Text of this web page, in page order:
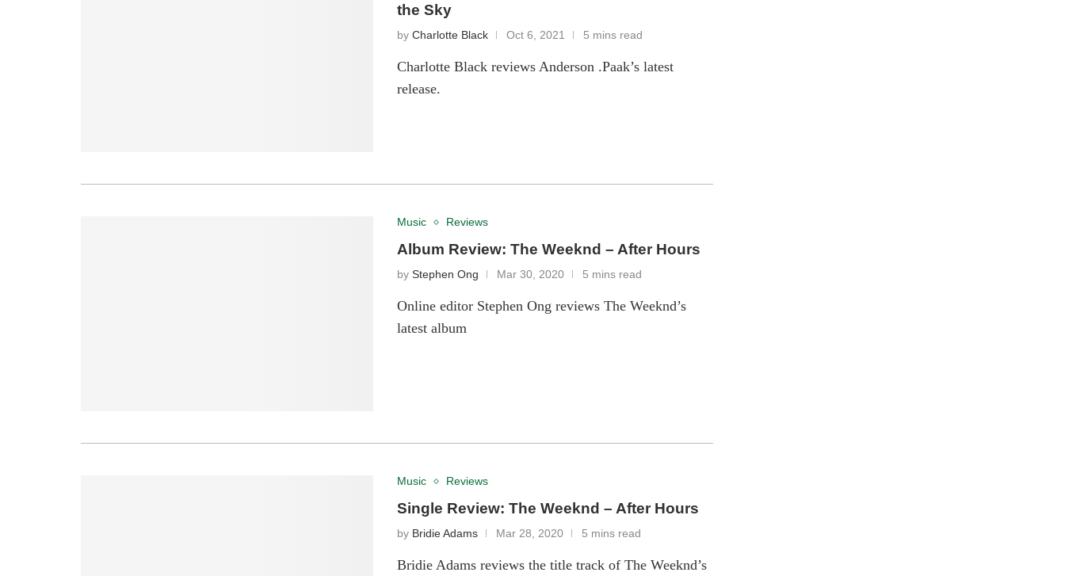
the Sky
byCharlotte Black Oct 6, 2021 5 mins read
Charlotte Black reviews Anderson .Paak’s latest
release.
Music Reviews
Album Review: The Weeknd – After Hours
byStephen Ong Mar 30, 2020 5 mins read
Online editor Stephen Ong reviews The Weeknd’s
latest album
Music Reviews
Single Review: The Weeknd – After Hours
by Bridie Adams Mar 28, 2020 5 mins read
Bridie Adams reviews the title track of The Weeknd’s